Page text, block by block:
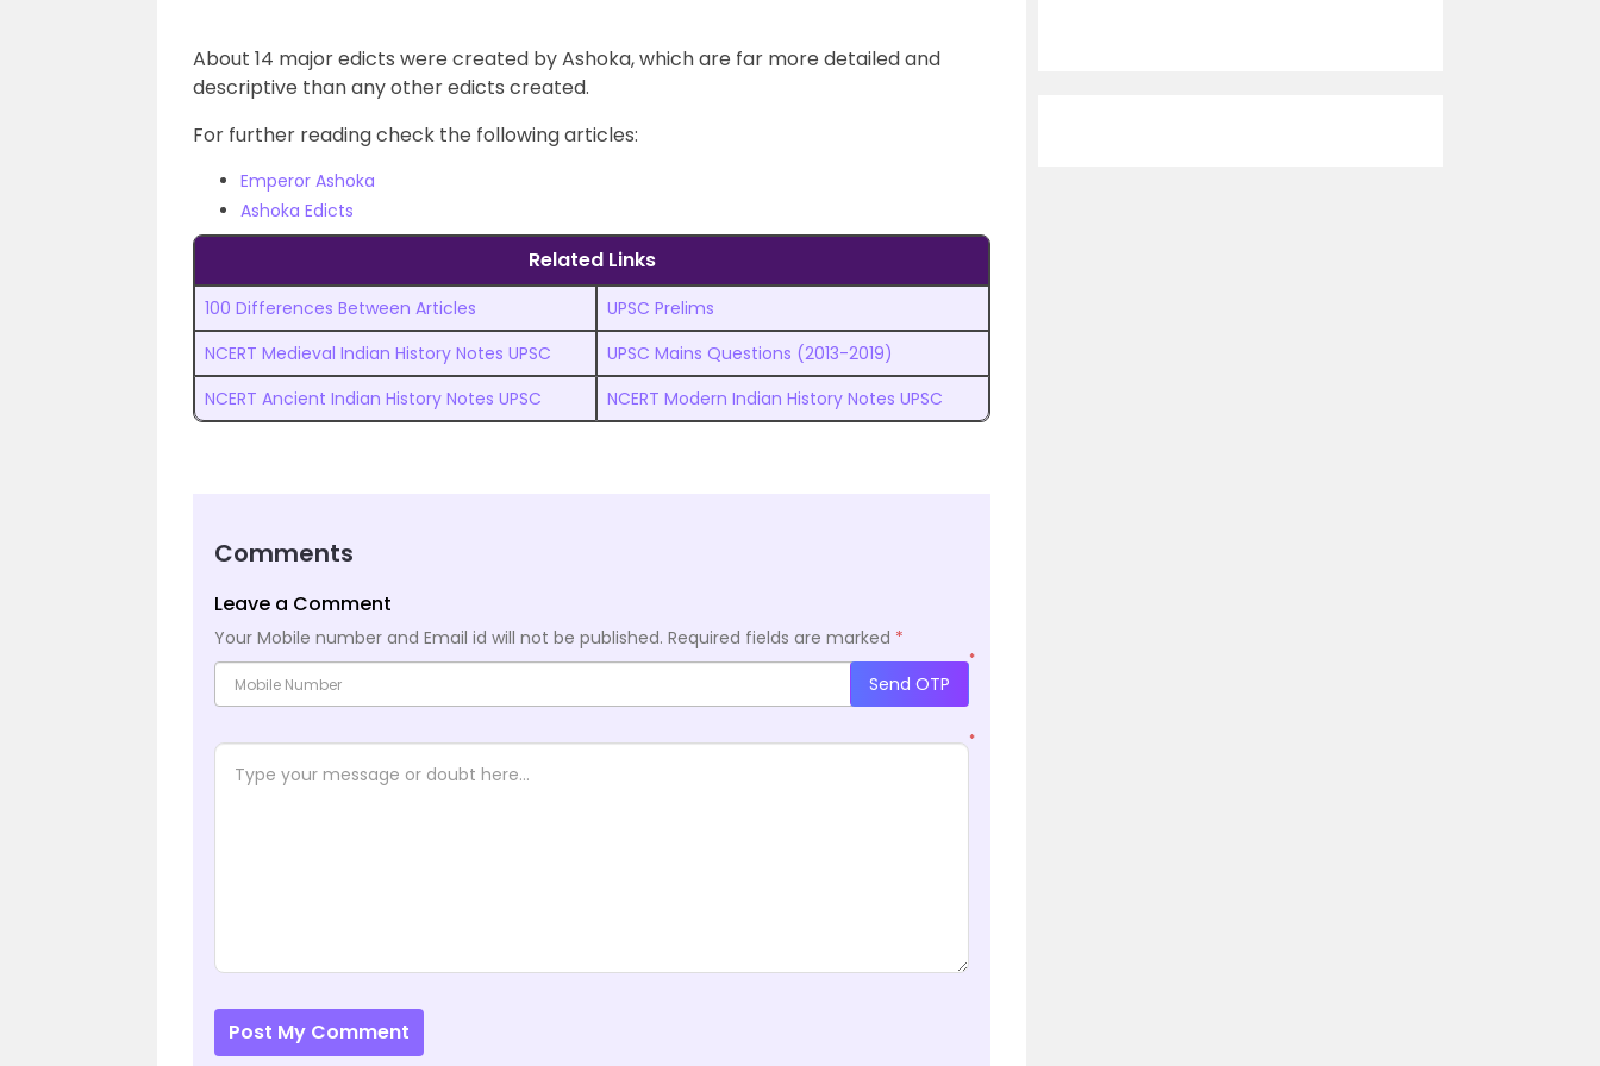
About 14 major edicts were created by Ashoka, which are far more detailed and
descriptive than any other edicts created.
For further reading check the following articles:
Emperor Ashoka
Ashoka Edicts
Related Links
100 Differences Between Articles
UPSC Prelims
NCERT Medieval Indian History Notes UPSC
UPSC Mains Questions (2013-2019)
NCERT Ancient Indian History Notes UPSC
NCERT Modern Indian History Notes UPSC
Comments
Leave a Comment
Your Mobile number and Email id will not be published. Required fields are marked *
*
Send OTP
*
Post My Comment